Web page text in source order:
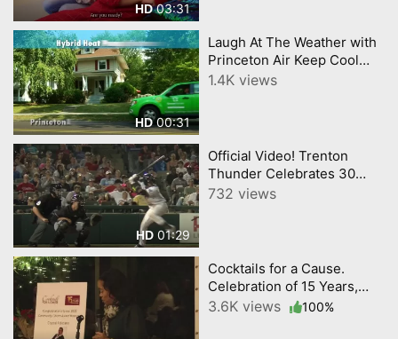
HD03:31
HD00:31
Laugh At The Weather with
Princeton Air Keep Cool
with Hybrid Heat Pumps
1.4K views
HD 01:29
Official Video! Trenton
Thunder Celebrates 30
Seasons
732 views
Cocktails for a Cause.
Celebration of 15 Years,
Dress for Success Central
3.6K views 100%